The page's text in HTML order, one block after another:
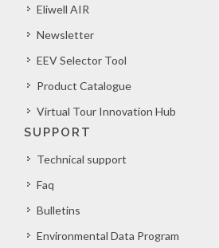
Eliwell AIR
Newsletter
EEV Selector Tool
Product Catalogue
Virtual Tour Innovation Hub
SUPPORT
Technical support
Faq
Bulletins
Environmental Data Program